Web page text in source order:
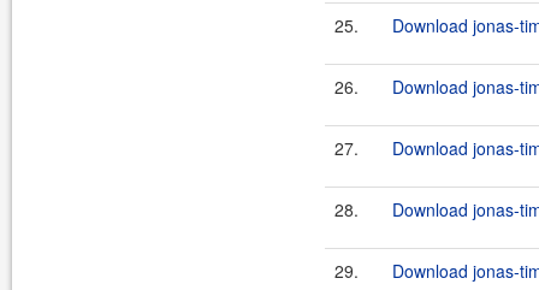
25. Download jonas-
26. Download jonas-
27. Download jonas-
28. Download jonas-
29. Download jonas-